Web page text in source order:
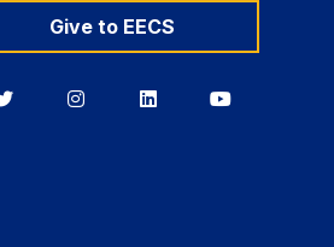
Give to EECS
BerkeleyBerkeleyBerkeleyBerkeley